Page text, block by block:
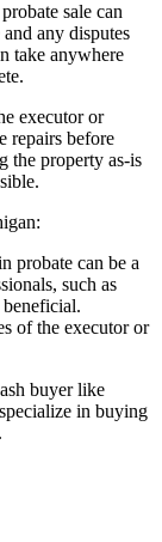
sale can
any disputes
take anywhere
executor or
repairs before
the property as-is
probate can be a
such as
beneficial.
of the executor or
buyer like
in buying